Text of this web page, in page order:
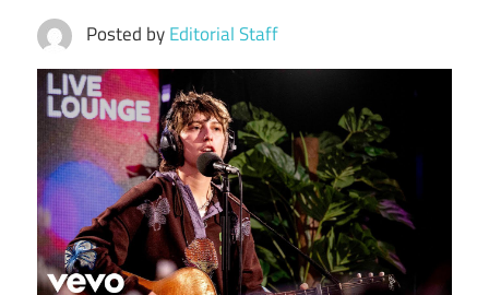
Posted byEditorial Staff